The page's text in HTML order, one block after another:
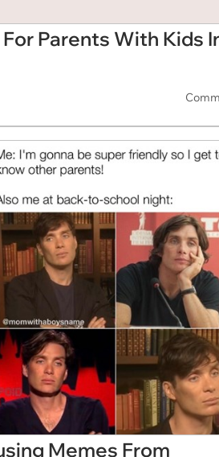
Parents With Kids
Memes From